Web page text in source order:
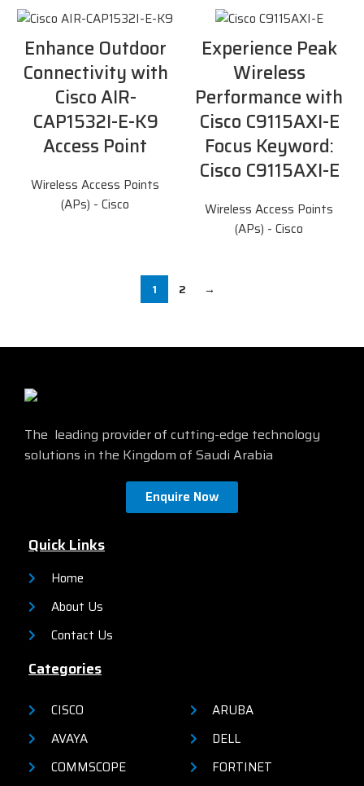
Enhance Outdoor
Connectivity with
Cisco AIR-
CAP1532I-E-K9
Access Point
Wireless Access Points
(APs) - Cisco
Experience Peak
Wireless
Performance with
Cisco C9115AXI-E
Focus Keyword:
Cisco C9115AXI-E
Wireless Access Points
(APs) - Cisco
1 2 →
The leading provider of cutting-edge technology
solutions in the Kingdom of Saudi Arabia
Enquire Now
Quick Links
Home
About Us
Contact Us
Categories
CISCO
AVAYA
COMMSCOPE
ARUBA
DELL
FORTINET